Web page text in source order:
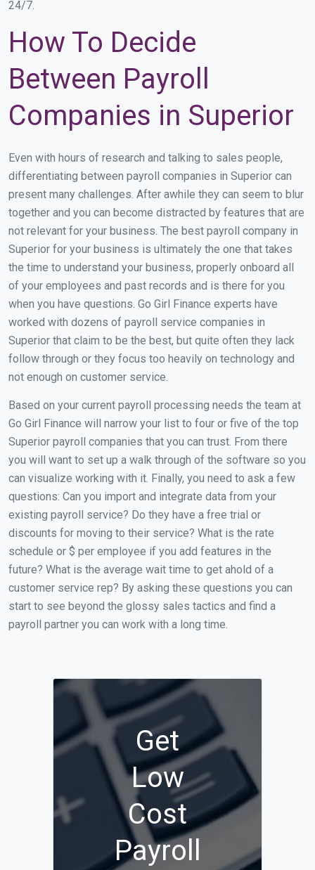
24/7.
How To Decide
Between Payroll
Companies in Superior
Even with hours of research and talking to sales people,
differentiating between payroll companies in Superior can
present many challenges. After awhile they can seem to blur
together and you can become distracted by features that are
not relevant for your business. The best payroll company in
Superior for your business is ultimately the one that takes
the time to understand your business, properly onboard all
of your employees and past records and is there for you
when you have questions. Go Girl Finance experts have
worked with dozens of payroll service companies in
Superior that claim to be the best, but quite often they lack
follow through or they focus too heavily on technology and
not enough on customer service.
Based on your current payroll processing needs the team at
Go Girl Finance will narrow your list to four or five of the top
Superior payroll companies that you can trust. From there
you will want to set up a walk through of the software so you
can visualize working with it. Finally, you need to ask a few
questions: Can you import and integrate data from your
existing payroll service? Do they have a free trial or
discounts for moving to their service? What is the rate
schedule or $ per employee if you add features in the
future? What is the average wait time to get ahold of a
customer service rep? By asking these questions you can
start to see beyond the glossy sales tactics and find a
payroll partner you can work with a long time.
Get
Low
Cost
Payroll